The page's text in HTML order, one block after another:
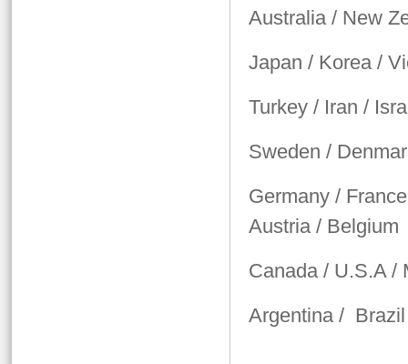
Australia / New
Japan / Korea /
Turkey / Iran /
Sweden /
Germany /
Austria / Belgium
Canada / U.S.A /
Argentina /